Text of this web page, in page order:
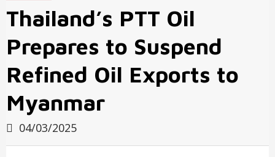
Thailand’s PTT Oil
Prepares to Suspend
Refined Oil Exports to
Myanmar
04/03/2025